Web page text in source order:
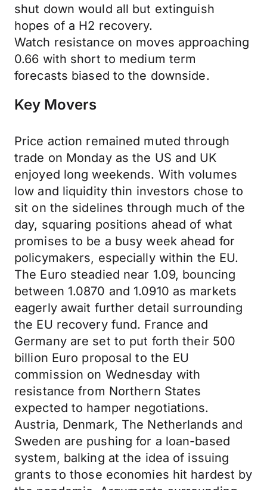
shut down would all but extinguish
hopes of a H2 recovery.
Watch resistance on moves approaching
0.66 with short to medium term
forecasts biased to the downside.
Key Movers
Price action remained muted through
trade on Monday as the US and UK
enjoyed long weekends. With volumes
low and liquidity thin investors chose to
sit on the sidelines through much of the
day, squaring positions ahead of what
promises to be a busy week ahead for
policymakers, especially within the EU.
The Euro steadied near 1.09, bouncing
between 1.0870 and 1.0910 as markets
eagerly await further detail surrounding
the EU recovery fund. France and
Germany are set to put forth their 500
billion Euro proposal to the EU
commission on Wednesday with
resistance from Northern States
expected to hamper negotiations.
Austria, Denmark, The Netherlands and
Sweden are pushing for a loan-based
system, balking at the idea of issuing
grants to those economies hit hardest by